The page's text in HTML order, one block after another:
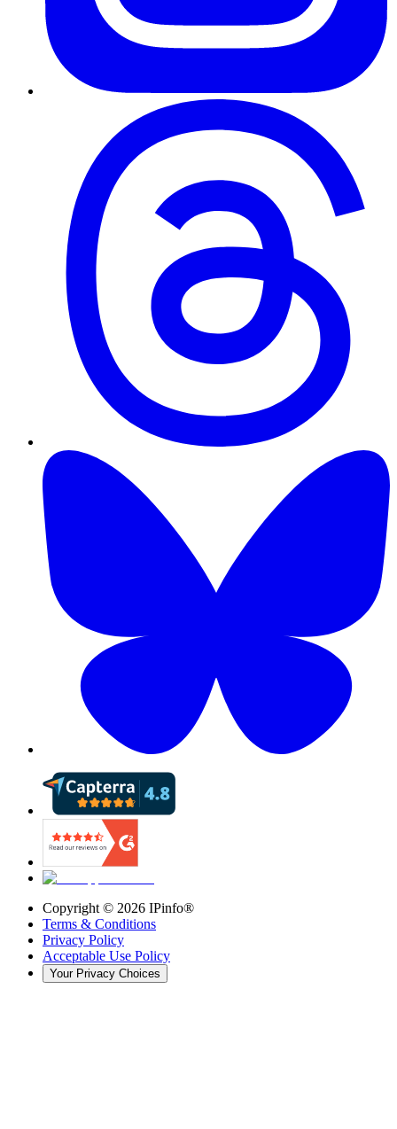
Copyright © 2026 IPinfo®
Terms & Conditions
Privacy Policy
Acceptable Use Policy
Your Privacy Choices